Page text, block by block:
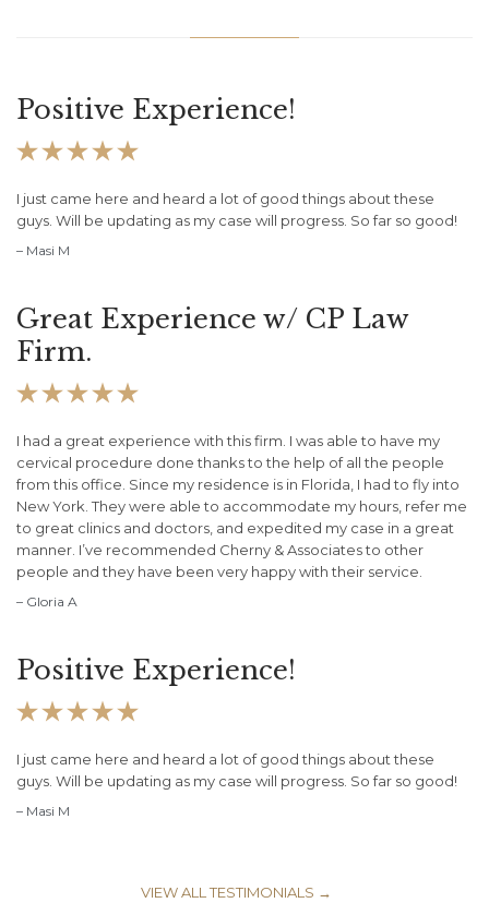
Positive Experience!

I just came here and heard a lot of good things about these
guys. Will be updating as my case will progress. So far so good!
– Masi M
Great Experience w/ CP Law
Firm.

I had a great experience with this firm. I was able to have my
cervical procedure done thanks to the help of all the people
from this office. Since my residence is in Florida, I had to fly into
New York. They were able to accommodate my hours, refer me
to great clinics and doctors, and expedited my case in a great
manner. I’ve recommended Cherny & Associates to other
people and they have been very happy with their service.
– Gloria A
Positive Experience!

I just came here and heard a lot of good things about these
guys. Will be updating as my case will progress. So far so good!
– Masi M
VIEW ALL TESTIMONIALS →